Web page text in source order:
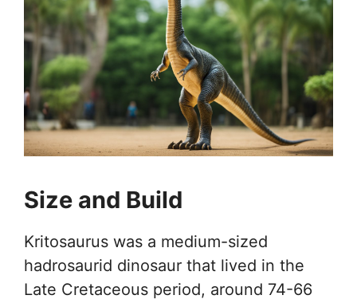
Size and Build
Kritosaurus was a medium-sized
hadrosaurid dinosaur that lived in the
Late Cretaceous period, around 74-66